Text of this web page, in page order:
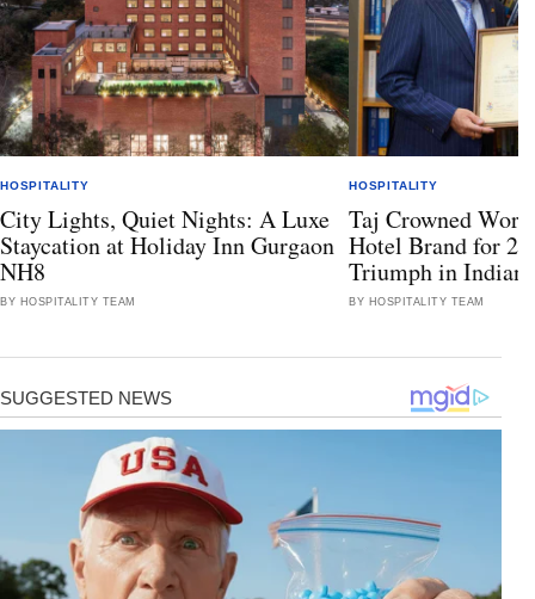
HOSPITALITY
City Lights, Quiet Nights: A Luxe
Staycation at Holiday Inn Gurgaon
NH8
BY HOSPITALITY TEAM
HOSPITALITY
Taj Crowned
Hotel Brand for
Triumph in
BY HOSPITALITY TEAM